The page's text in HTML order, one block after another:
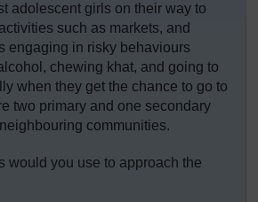
adolescent girls on their way to
such as markets, and
engaging in risky behaviours
chewing khat, and going to
when they get the chance to go to
two primary and one secondary
communities.
would you use to approach the